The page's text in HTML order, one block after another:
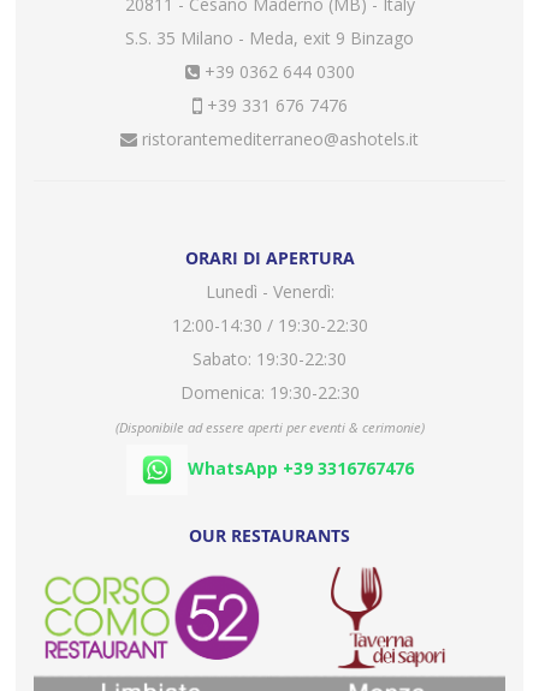
S.S. 35 Milano - Meda, exit 9 Binzago
+39 0362 644 0300
+39 331 676 7476
ristorantemediterraneo@ashotels.it
ORARI DI APERTURA
Lunedì - Venerdì:
12:00-14:30 / 19:30-22:30
Sabato: 19:30-22:30
Domenica: 19:30-22:30
(Disponibile ad essere aperti per eventi & cerimonie)
WhatsApp +39 3316767476
OUR RESTAURANTS